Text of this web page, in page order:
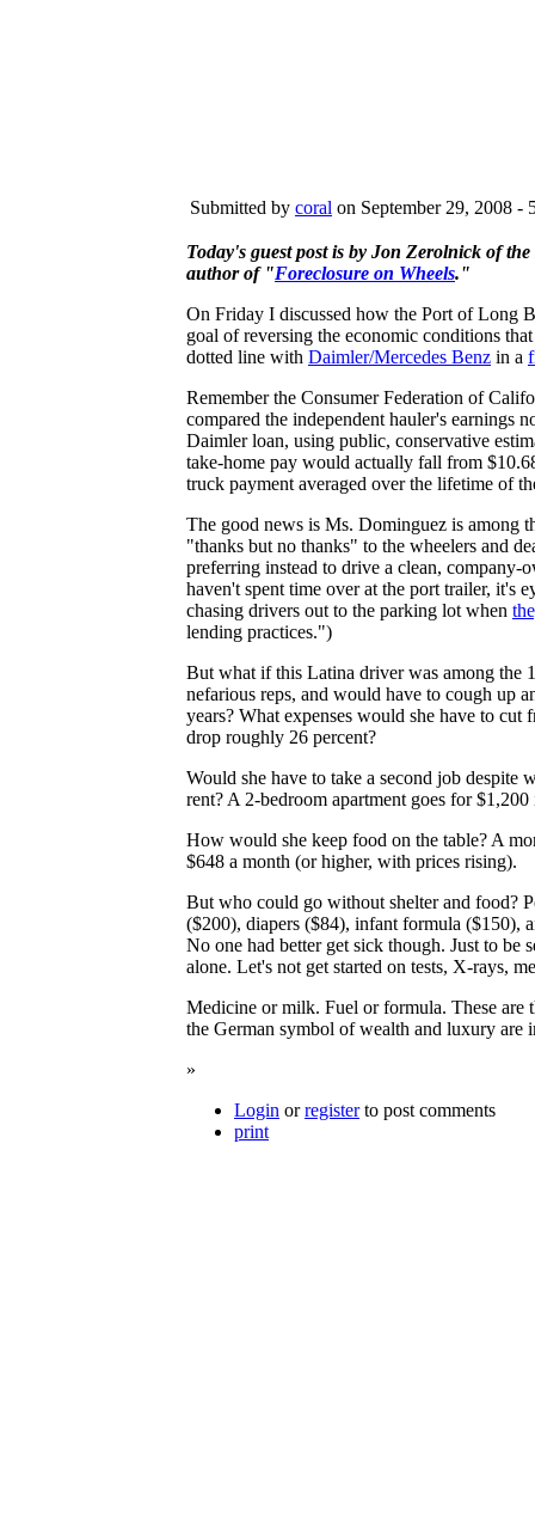
Submitted by coral on September 29, 2008 -
Today's guest post is by Jon Zerolnick of
author of "Foreclosure on Wheels."
On Friday I discussed how the Port of Long
goal of reversing the economic conditions
dotted line with Daimler/Mercedes Benz in a
Remember the Consumer Federation of
compared the independent hauler's earnings
Daimler loan, using public, conservative
take-home pay would actually fall from
truck payment averaged over the lifetime of
The good news is Ms. Dominguez is among
"thanks but no thanks" to the wheelers and
preferring instead to drive a clean,
haven't spent time over at the port trailer, it's
chasing drivers out to the parking lot when
lending practices.")
But what if this Latina driver was among the
nefarious reps, and would have to cough up
years? What expenses would she have to
drop roughly 26 percent?
Would she have to take a second job
rent? A 2-bedroom apartment goes for
How would she keep food on the table? A
$648 a month (or higher, with prices rising).
But who could go without shelter and food?
($200), diapers ($84), infant formula ($150),
No one had better get sick though. Just to be
alone. Let's not get started on tests, X-rays,
Medicine or milk. Fuel or formula. These are
the German symbol of wealth and luxury are
»
Login orregisterto post comments
print